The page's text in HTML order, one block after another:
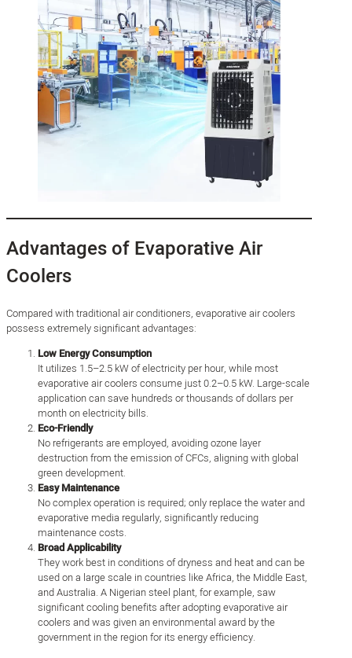
Advantages of Evaporative Air
Coolers
Compared with traditional air conditioners, evaporative air coolers
possess extremely significant advantages:
Low Energy Consumption
It utilizes 1.5–2.5 kW of electricity per hour, while most
evaporative air coolers consume just 0.2–0.5 kW. Large-scale
application can save hundreds or thousands of dollars per
month on electricity bills.
Eco-Friendly
No refrigerants are employed, avoiding ozone layer
destruction from the emission of CFCs, aligning with global
green development.
Easy Maintenance
No complex operation is required; only replace the water and
evaporative media regularly, significantly reducing
maintenance costs.
Broad Applicability
They work best in conditions of dryness and heat and can be
used on a large scale in countries like Africa, the Middle East,
and Australia. A Nigerian steel plant, for example, saw
significant cooling benefits after adopting evaporative air
coolers and was given an environmental award by the
government in the region for its energy efficiency.